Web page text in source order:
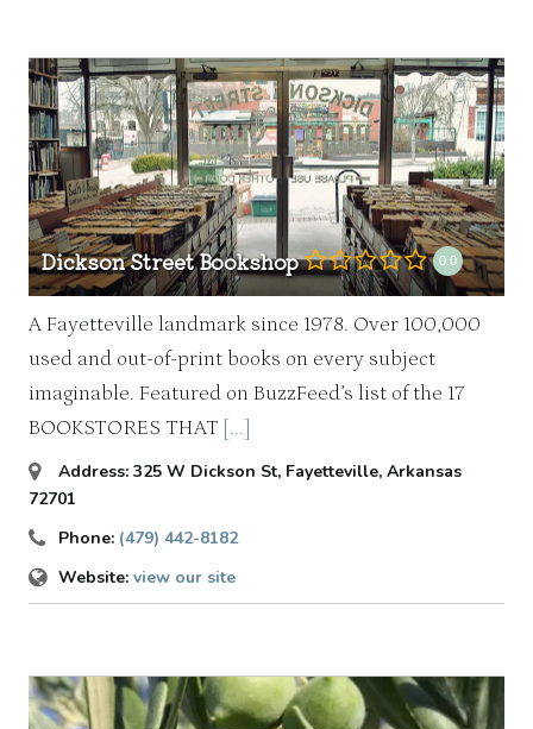
Dickson Street Bookshop 0.0
A Fayetteville landmark since 1978. Over 100,000
used and out-of-print books on every subject
imaginable. Featured on BuzzFeed’s list of the 17
BOOKSTORES THAT [...]
Address: 325 W Dickson St, Fayetteville, Arkansas
72701
Phone: (479) 442-8182
Website: view our site